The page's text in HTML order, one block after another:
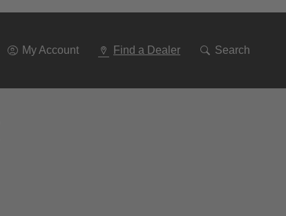
My Account Find a Dealer Search